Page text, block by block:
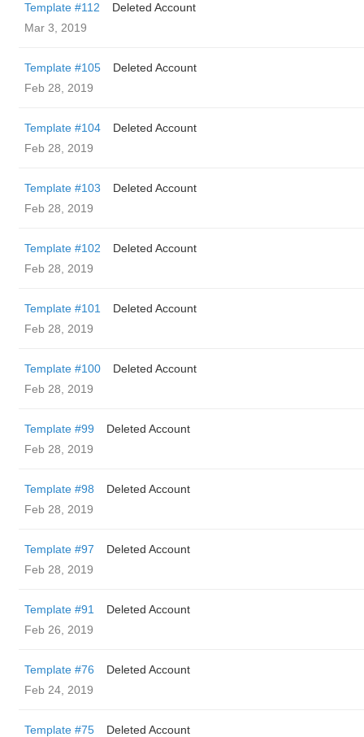
Template #112
Deleted Account
Mar 3, 2019
Template #105
Deleted Account
Feb 28, 2019
Template #104
Deleted Account
Feb 28, 2019
Template #103
Deleted Account
Feb 28, 2019
Template #102
Deleted Account
Feb 28, 2019
Template #101
Deleted Account
Feb 28, 2019
Template #100
Deleted Account
Feb 28, 2019
Template #99
Deleted Account
Feb 28, 2019
Template #98
Deleted Account
Feb 28, 2019
Template #97
Deleted Account
Feb 28, 2019
Template #91
Deleted Account
Feb 26, 2019
Template #76
Deleted Account
Feb 24, 2019
Template #75 Deleted Account